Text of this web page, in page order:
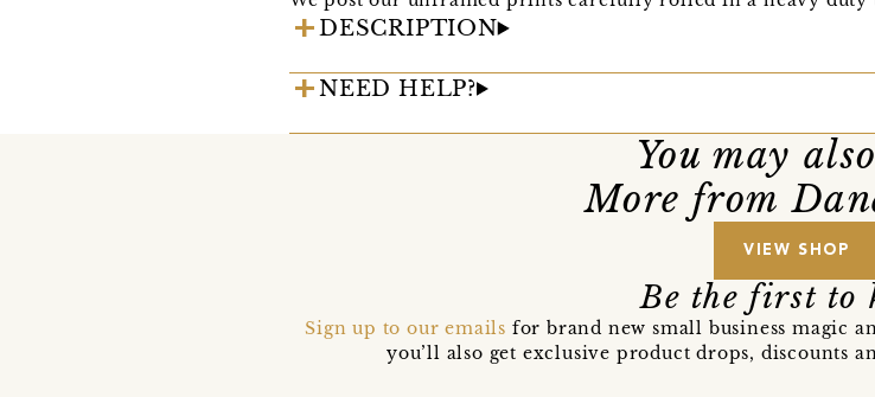
DESCRIPTION
NEED HELP?
You may
More from
VIEW SHOP
Be the first to
Sign up to our emails for brand new small business magic
you’ll also get exclusive product drops, discounts